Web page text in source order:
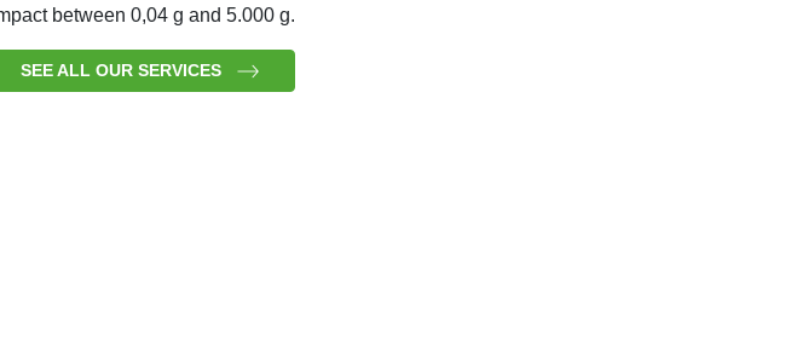
between 0,04 g and 5.000 g.
SEE ALL OUR SERVICES